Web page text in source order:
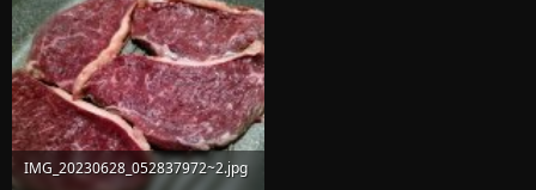
IMG_20230628_052837972~2.jpg